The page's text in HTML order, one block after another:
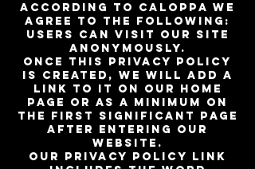
According to CalOPPA we
agree to the following:
Users can visit our site
anonymously.
Once this privacy policy
is created, we will add a
link to it on our home
page or as a minimum on
the first significant page
after entering our
website.
Our Privacy Policy link